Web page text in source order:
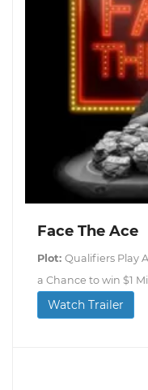
Face The Ace
Plot: Qualifiers Play
a Chance to win $1
Watch Trailer